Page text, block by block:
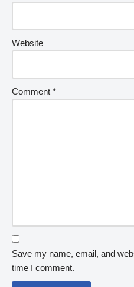
Website
Comment *
Save my name, email, and
time I comment.